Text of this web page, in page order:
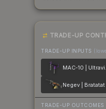
TRADE-UP
TRADE-UP INPUTS
Negev | Bratatat
TRADE-UP OUTCOMES